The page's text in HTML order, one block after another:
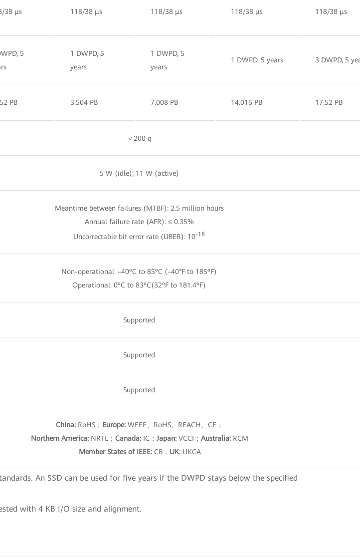
38 µs 118/38 µs 118/38 µs 118/38 µs 118/38 µs
5
1 DWPD, 5
years
1 DWPD, 5
years
1 DWPD, 5 years 3 DWPD, 5
PB 3.504 PB 7.008 PB 14.016 PB 17.52 PB
＜200 g
5 W (idle); 11 W (active)
Meantime between failures (MTBF): 2.5 million hours
Annual failure rate (AFR): ≤ 0.35%
Uncorrectable bit error rate (UBER): 10-18
Non-operational: –40ºC to 85ºC (–40°F to 185ºF)
Operational: 0ºC to 83ºC(32ºF to 181.4ºF)
Supported
Supported
Supported
China: RoHS； Europe: WEEE、RoHS、REACH、CE；
Northern America: NRTL； Canada: IC； Japan: VCCI； Australia: RCM
Member States of IEEE:CB； UK:UKCA
An SSD can be used for five years if the DWPD stays below the specified
with 4 KB I/O size and alignment.